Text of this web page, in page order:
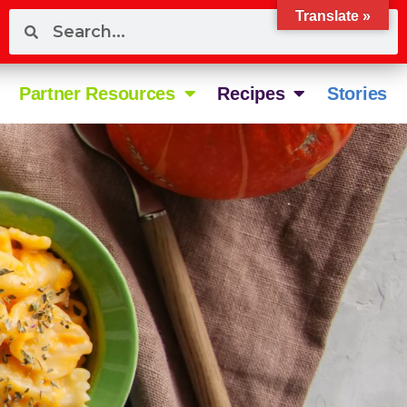
Partner Resources Recipes Stories
Translate »